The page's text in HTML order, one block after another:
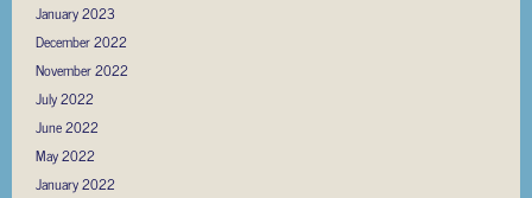
January 2023
December 2022
November 2022
July 2022
June 2022
May 2022
January 2022